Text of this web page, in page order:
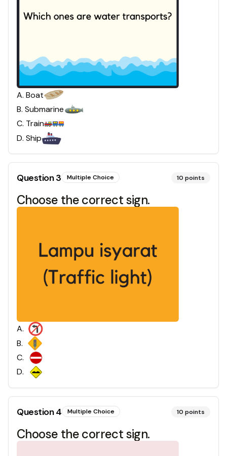
A. Boat
B. Submarine
C. Train
D. Ship
Question3 Multiple Choice 10 points
Choose the correct sign.
A.
B.
C.
D.
Question4 Multiple Choice 10 points
Choose the correct sign.